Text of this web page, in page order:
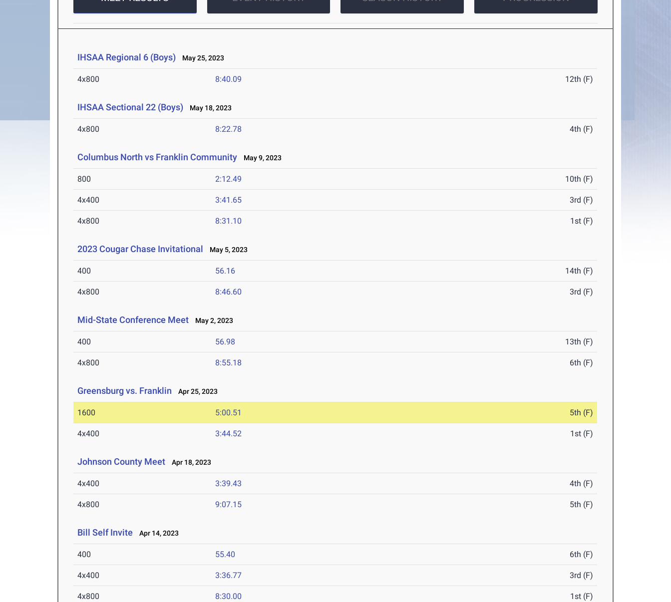
IHSAA Regional 6 (Boys) May 25, 2023
4x800 8:40.09 12th (F)
IHSAA Sectional 22 (Boys) May 18, 2023
4x800 8:22.78 4th (F)
Columbus North vs Franklin Community May 9, 2023
800 2:12.49 10th (F)
4x400 3:41.65 3rd (F)
4x800 8:31.10 1st (F)
2023 Cougar Chase Invitational May 5, 2023
400 56.16 14th (F)
4x800 8:46.60 3rd (F)
Mid-State Conference Meet May 2, 2023
400 56.98 13th (F)
4x800 8:55.18 6th (F)
Greensburg vs. Franklin Apr 25, 2023
1600 5:00.51 5th (F)
4x400 3:44.52 1st (F)
Johnson County Meet Apr 18, 2023
4x400 3:39.43 4th (F)
4x800 9:07.15 5th (F)
Bill Self Invite Apr 14, 2023
400 55.40 6th (F)
4x400 3:36.77 3rd (F)
4x800 8:30.00 1st (F)